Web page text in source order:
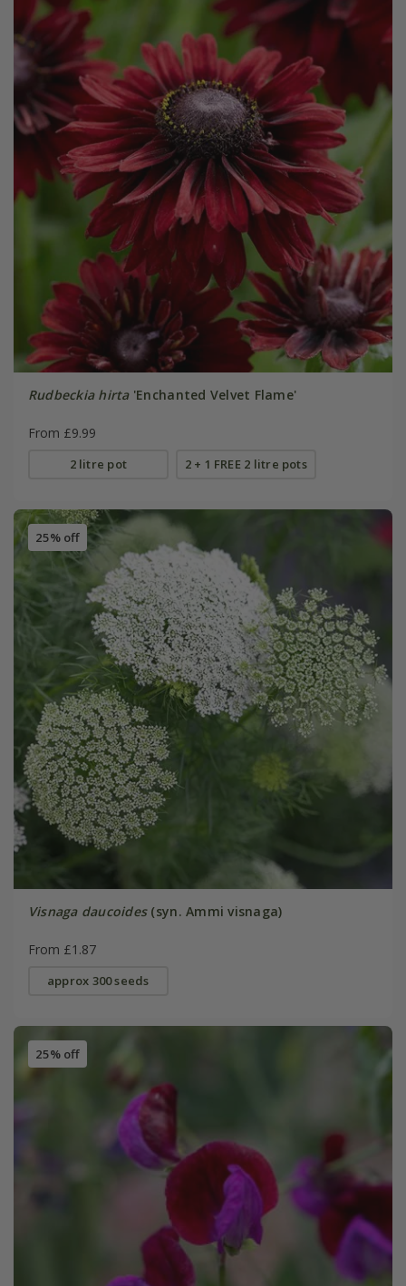
Rudbeckia hirta'Enchanted Velvet Flame'
From £9.99
2 litre pot 2 + 1 FREE 2 litre pots
25% off
Visnaga daucoides(syn. Ammi visnaga)
From £1.87
approx 300 seeds
25% off